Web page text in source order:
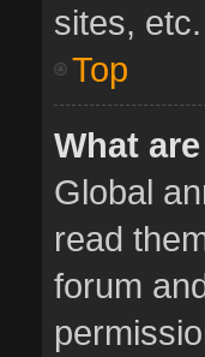
sites,
Top
What
Global
read
forum